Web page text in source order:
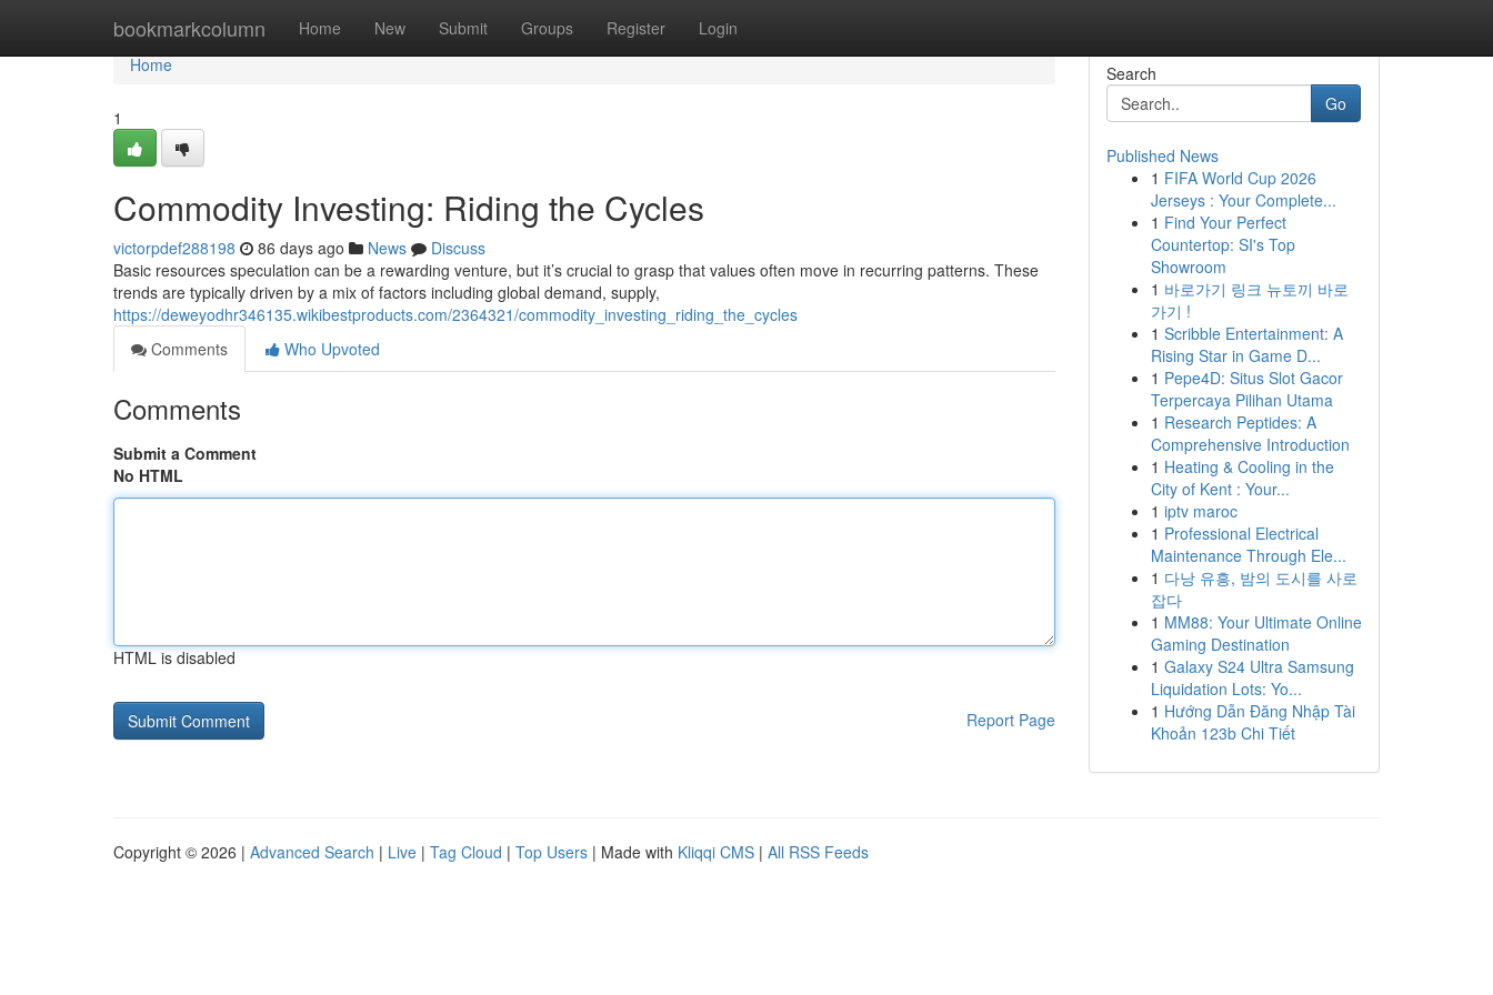
bookmarkcolumn Home New Submit Groups Register Login
Home
Home
1
Commodity Investing: Riding the Cycles
victorpdef288198 86 days ago News
Discuss
Basic resources speculation can be a rewarding venture, but it’s crucial to grasp that values often move in recurring patterns. These
trends are typically driven by a mix of factors including global demand, supply,
https://deweyodhr346135.wikibestproducts.com/2364321/commodity_investing_riding_the_cycles
Comments
Who Upvoted
Comments
Submit a Comment
No HTML
HTML is disabled
Report Page
Search
Go
Published News
1 FIFA World Cup 2026
Jerseys : Your Complete...
1 Find Your Perfect
Countertop: SI's Top
Showroom
1 바로가기 링크 뉴토끼 바로
가기 !
1 Scribble Entertainment: A
Rising Star in Game D...
1 Pepe4D: Situs Slot Gacor
Terpercaya Pilihan Utama
1 Research Peptides: A
Comprehensive Introduction
1 Heating & Cooling in the
City of Kent : Your...
1 iptv maroc
1 Professional Electrical
Maintenance Through Ele...
1 다낭 유흥, 밤의 도시를 사로
잡다
1 MM88: Your Ultimate Online
Gaming Destination
1 Galaxy S24 Ultra Samsung
Liquidation Lots: Yo...
1 Hướng Dẫn Đăng Nhập Tài
Khoản 123b Chi Tiết
Copyright © 2026 | Advanced Search | Live | Tag Cloud | Top Users | Made with Kliqqi CMS | All RSS Feeds